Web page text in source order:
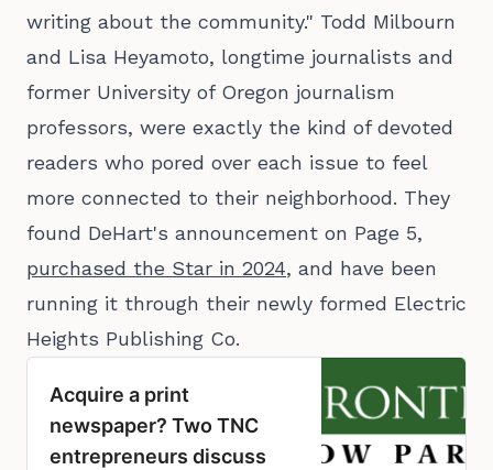
writing about the community." Todd Milbourn
and Lisa Heyamoto, longtime journalists and
former University of Oregon journalism
professors, were exactly the kind of devoted
readers who pored over each issue to feel
more connected to their neighborhood. They
found DeHart's announcement on Page 5,
purchased the Star in 2024, and have been
running it through their newly formed Electric
Heights Publishing Co.
Acquire a print
newspaper? Two TNC
entrepreneurs discuss